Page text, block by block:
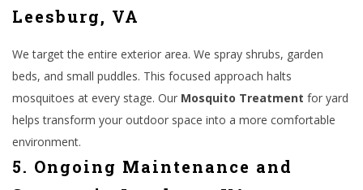
Leesburg, VA
We target the entire exterior area. We spray shrubs, garden
beds, and small puddles. This focused approach halts
mosquitoes at every stage. Our Mosquito Treatment for yard
helps transform your outdoor space into a more comfortable
environment.
5. Ongoing Maintenance and